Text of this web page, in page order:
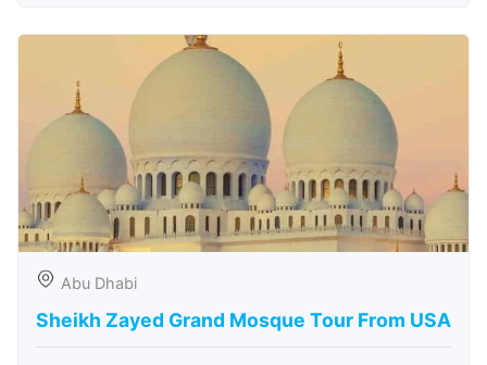
Abu Dhabi
Sheikh Zayed Grand Mosque Tour From USA